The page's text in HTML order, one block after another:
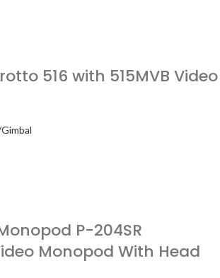
516 with 515MVB Video
P-204SR
Monopod With Head